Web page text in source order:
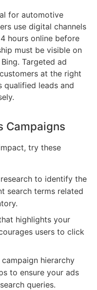
for automotive
use digital channels
hours online before
must be visible on
Targeted ad
at the right
qualified leads and
Campaigns
try these
to identify the
search terms related
highlights your
users to click
hierarchy
to ensure your ads
queries.